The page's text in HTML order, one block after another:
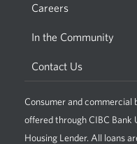
Careers
In the Community
Contact Us
Consumer and commercial
offered through CIBC Bank
Housing Lender. All loans